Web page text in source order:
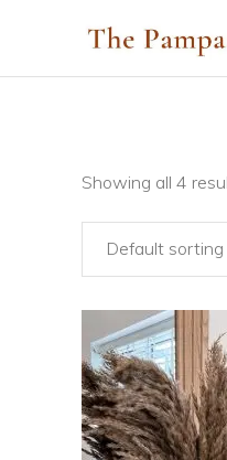
Showing all 4
Default sorting